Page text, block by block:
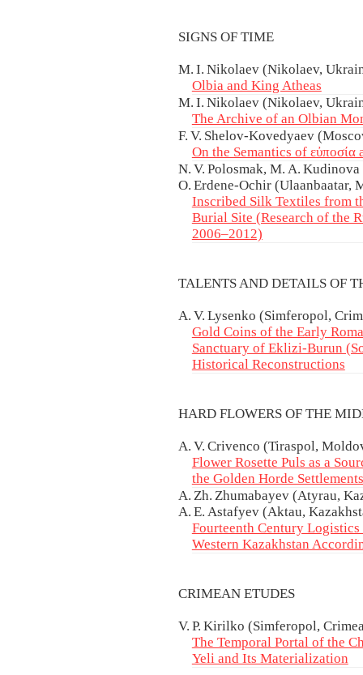
SIGNS OF TIME
M. I. Nikolaev (Nikolaev,
Olbia and King Atheas
M. I. Nikolaev (Nikolaev,
The Archive of an Olbian
F. V. Shelov-Kovedyaev
On the Semantics of
N. V. Polosmak, M. A.
O. Erdene-Ochir (Ulaanbaatar,
Inscribed Silk Textiles from
Burial Site (Research of the
2006–2012)
TALENTS AND DETAILS OF
A. V. Lysenko (Simferopol,
Gold Coins of the Early
Sanctuary of Eklizi-Burun
Historical Reconstructions
HARD FLOWERS OF THE
A. V. Crivenco (Tiraspol,
Flower Rosette Puls as a
the Golden Horde
A. Zh. Zhumabayev (Atyrau,
A. E. Astafyev (Aktau,
Fourteenth Century
Western Kazakhstan
CRIMEAN ETUDES
V. P. Kirilko (Simferopol,
The Temporal Portal of the
Yeli and Its Materialization